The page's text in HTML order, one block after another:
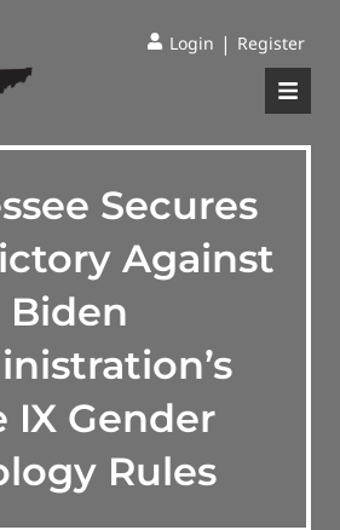
Login | Register
Secures
Against
Biden
IX Gender
Rules